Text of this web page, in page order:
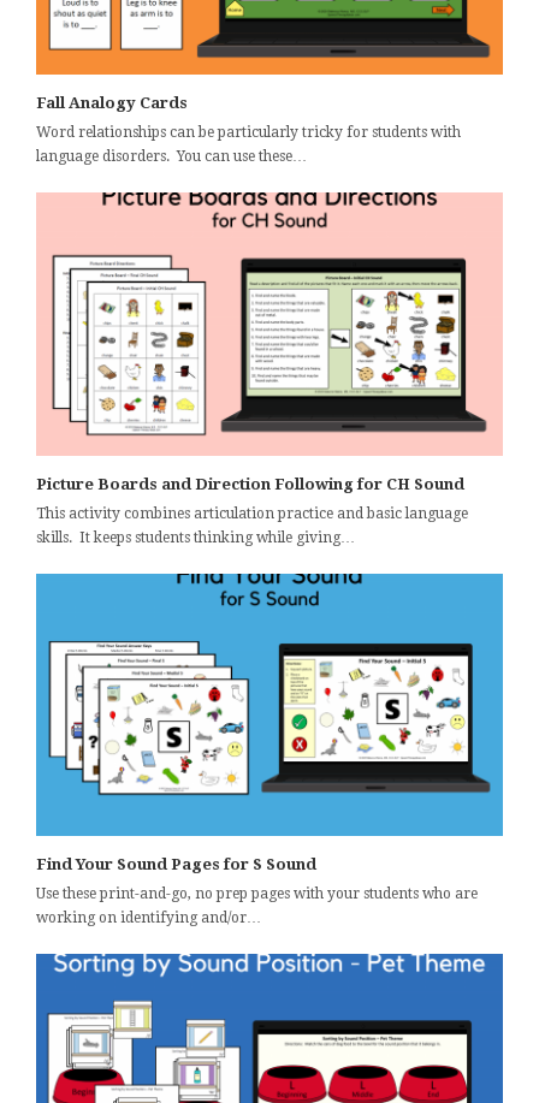
Fall Analogy Cards
Word relationships can be particularly tricky for students with
language disorders. You can use these…
Picture Boards and Direction Following for CH Sound
This activity combines articulation practice and basic language
skills. It keeps students thinking while giving…
Find Your Sound Pages for S Sound
Use these print-and-go, no prep pages with your students who are
working on identifying and/or…